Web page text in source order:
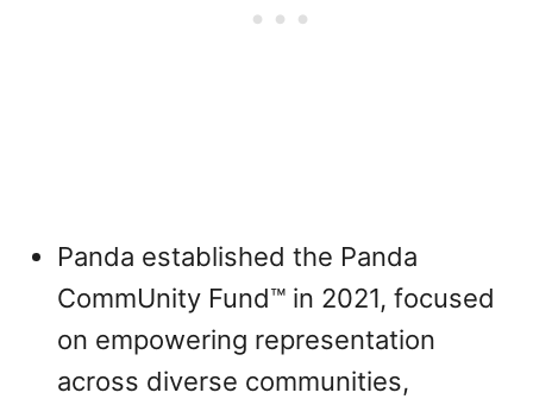
Panda established the Panda
CommUnity Fund™ in 2021, focused
on empowering representation
across diverse communities,